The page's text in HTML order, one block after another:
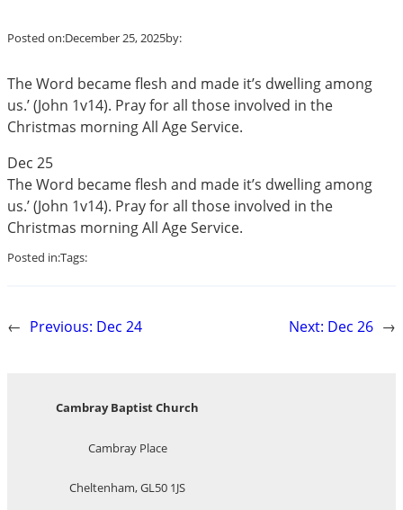
Posted on:December 25, 2025by:
The Word became flesh and made it’s dwelling among
us.’ (John 1v14). Pray for all those involved in the
Christmas morning All Age Service.
Dec 25
The Word became flesh and made it’s dwelling among
us.’ (John 1v14). Pray for all those involved in the
Christmas morning All Age Service.
Posted in:Tags:
← Previous: Dec 24 Next: Dec 26 →
Cambray Baptist Church
Cambray Place
Cheltenham, GL50 1JS